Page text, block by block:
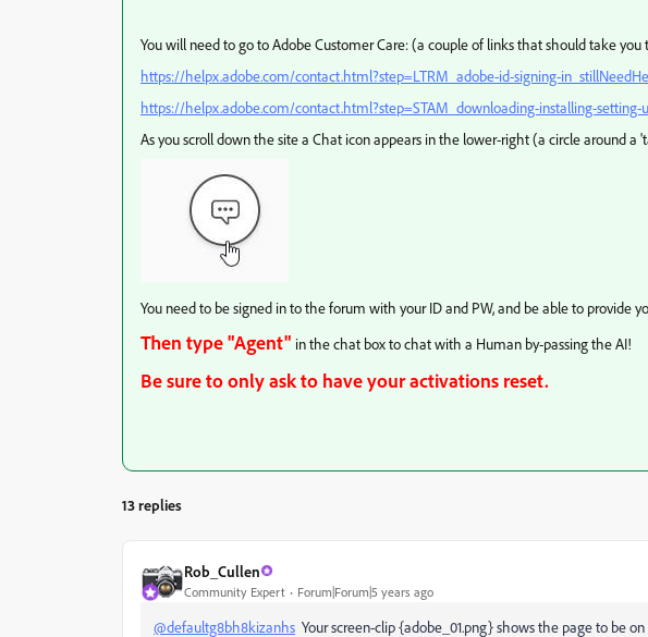
You will need to go to Adobe Customer Care: (a couple of links that should take you
https://helpx.adobe.com/contact.html?step=LTRM_adobe-id-signing-
https://helpx.adobe.com/contact.html?step=STAM_downloading-installing-setting-
As you scroll down the site a Chat icon appears in the lower-right (a circle around a
You need to be signed in to the forum with your ID and PW, and be able to provide
Then type "Agent" in the chat box to chat with a Human by-passing the AI!
Be sure to only ask to have your activations reset.
13 replies
Rob_Cullen
Community Expert Forum|Forum|5 years ago
@defaultg8bh8kizanhs Your screen-clip {adobe_01.png} shows the page to be